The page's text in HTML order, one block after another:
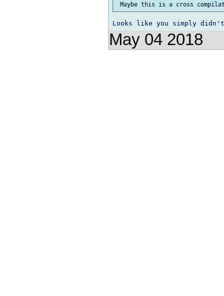
May 04 2018